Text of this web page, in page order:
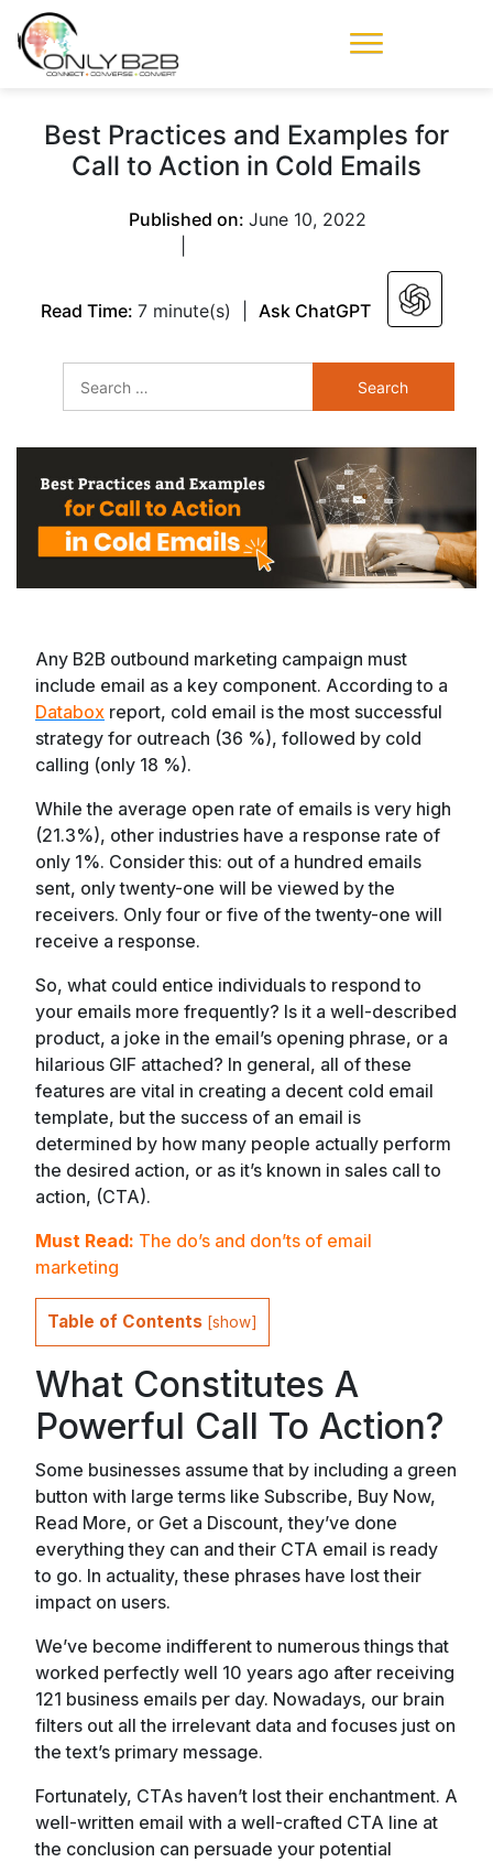
HouseBest Practices and Examples for
Call to Action in Cold Emails
Published on: June 10, 2022
Read Time: 7 minute(s) Ask ChatGPT
Any B2B outbound marketing campaign must
include email as a key component. According to a
Databox report, cold email is the most successful
strategy for outreach (36 %), followed by cold
calling (only 18 %).
While the average open rate of emails is very high
(21.3%), other industries have a response rate of
only 1%. Consider this: out of a hundred emails
sent, only twenty-one will be viewed by the
receivers. Only four or five of the twenty-one will
receive a response.
So, what could entice individuals to respond to
your emails more frequently? Is it a well-described
product, a joke in the email’s opening phrase, or a
hilarious GIF attached? In general, all of these
features are vital in creating a decent cold email
template, but the success of an email is
determined by how many people actually perform
the desired action, or as it’s known in sales call to
action, (CTA).
Must Read: The do’s and don’ts of email
marketing
Table of Contents [show]
What Constitutes A
Powerful Call To Action?
Some businesses assume that by including a green
button with large terms like Subscribe, Buy Now,
Read More, or Get a Discount, they’ve done
everything they can and their CTA email is ready
to go. In actuality, these phrases have lost their
impact on users.
We’ve become indifferent to numerous things that
worked perfectly well 10 years ago after receiving
121 business emails per day. Nowadays, our brain
filters out all the irrelevant data and focuses just on
the text’s primary message.
Fortunately, CTAs haven’t lost their enchantment. A
well-written email with a well-crafted CTA line at
the conclusion can persuade your potential